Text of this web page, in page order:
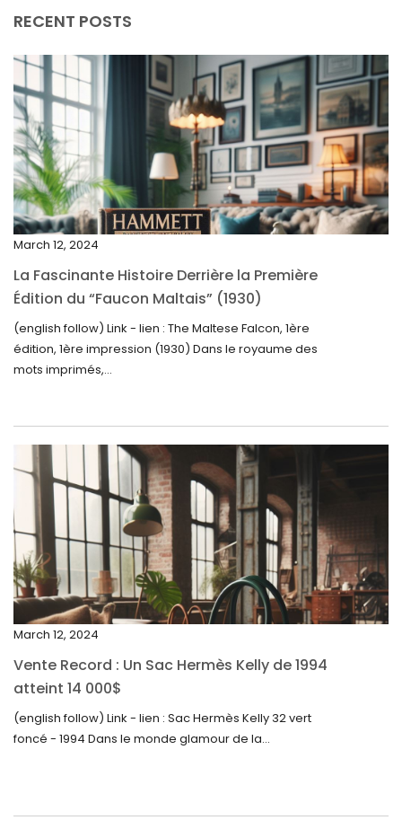
May 2025
April 2025
March 2025
February 2025
January 2025
December 2024
October 2024
September 2024
August 2024
May 2024
April 2024
March 2024
February 2024
January 2024
December 2023
November 2023
September 2023
August 2023
July 2023
RECENT POSTS
March 12, 2024
La Fascinante Histoire Derrière la Première
Édition du “Faucon Maltais” (1930)
(english follow) Link - lien : The Maltese Falcon, 1ère
édition, 1ère impression (1930) Dans le royaume des
mots imprimés,...
March 12, 2024
Vente Record : Un Sac Hermès Kelly de 1994
atteint 14 000$
(english follow) Link - lien : Sac Hermès Kelly 32 vert
foncé - 1994 Dans le monde glamour de la...